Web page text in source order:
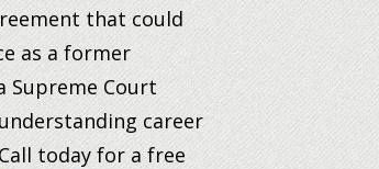
that could
as a former
Supreme Court
career
today for a free